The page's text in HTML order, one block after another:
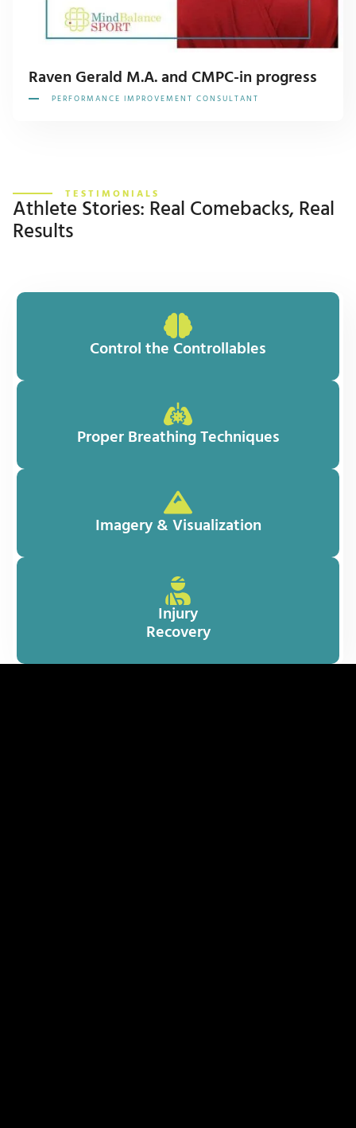
Raven Gerald M.A. and CMPC-in progress
PERFORMANCE IMPROVEMENT CONSULTANT
TESTIMONIALS
Athlete Stories: Real Comebacks, Real
Results
Control the Controllables
Proper Breathing Techniques
Imagery & Visualization
Injury
Recovery